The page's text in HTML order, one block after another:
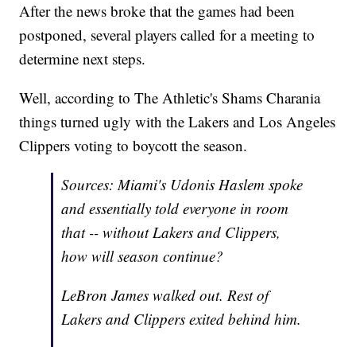
After the news broke that the games had been
postponed, several players called for a meeting to
determine next steps.
Well, according to The Athletic's Shams Charania
things turned ugly with the Lakers and Los Angeles
Clippers voting to boycott the season.
Sources: Miami's Udonis Haslem spoke
and essentially told everyone in room
that -- without Lakers and Clippers,
how will season continue?
LeBron James walked out. Rest of
Lakers and Clippers exited behind him.